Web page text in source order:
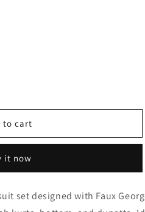
to cart
it now
set designed with Faux